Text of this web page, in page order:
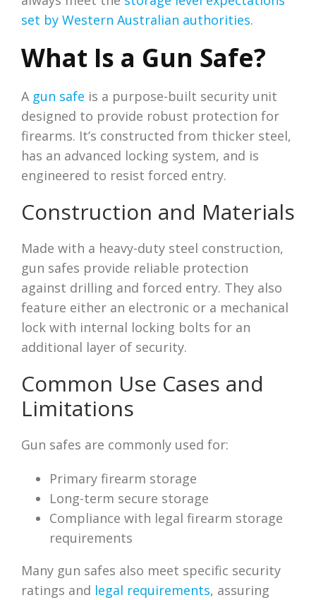
set by Western Australian authorities.
What Is a Gun Safe?
A gun safe is a purpose-built security unit
designed to provide robust protection for
firearms. It’s constructed from thicker steel,
has an advanced locking system, and is
engineered to resist forced entry.
Construction and Materials
Made with a heavy-duty steel construction,
gun safes provide reliable protection
against drilling and forced entry. They also
feature either an electronic or a mechanical
lock with internal locking bolts for an
additional layer of security.
Common Use Cases and
Limitations
Gun safes are commonly used for:
Primary firearm storage
Long-term secure storage
Compliance with legal firearm storage
requirements
Many gun safes also meet specific security
ratings and legal requirements, assuring